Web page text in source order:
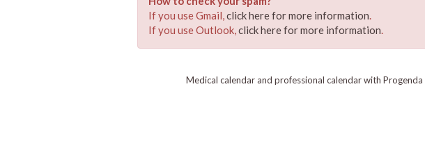
If you use Gmail,click here for more information.
If you use Outlook,click here for more information.
Medical calendar and professional calendar with Progenda